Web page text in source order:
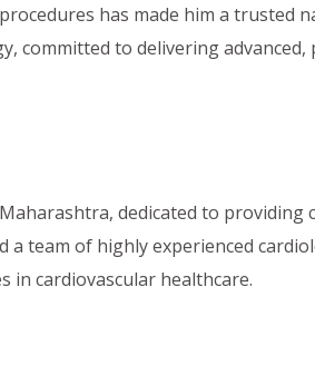
has made him a trusted
committed to delivering advanced,
dedicated to
team of highly experienced
in cardiovascular healthcare.